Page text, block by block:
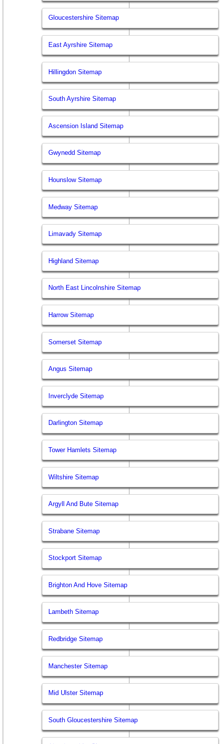
Gloucestershire Sitemap
East Ayrshire Sitemap
Hillingdon Sitemap
South Ayrshire Sitemap
Ascension Island Sitemap
Gwynedd Sitemap
Hounslow Sitemap
Medway Sitemap
Limavady Sitemap
Highland Sitemap
North East Lincolnshire Sitemap
Harrow Sitemap
Somerset Sitemap
Angus Sitemap
Inverclyde Sitemap
Darlington Sitemap
Tower Hamlets Sitemap
Wiltshire Sitemap
Argyll And Bute Sitemap
Strabane Sitemap
Stockport Sitemap
Brighton And Hove Sitemap
Lambeth Sitemap
Redbridge Sitemap
Manchester Sitemap
Mid Ulster Sitemap
South Gloucestershire Sitemap